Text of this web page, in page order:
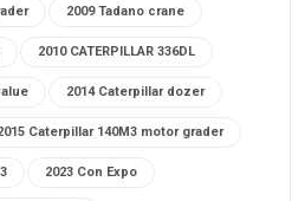
2009 Tadano crane
2010 CATERPILLAR 336DL
2014 Caterpillar dozer
Caterpillar 140M3 motor grader
2023 Con Expo